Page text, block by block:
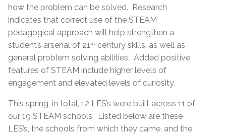
how the problem can be solved. Research
indicates that correct use of the STEAM
pedagogical approach will help strengthen a
student’s arsenal of 21 st century skills, as well as
general problem solving abilities. Added positive
features of STEAM include higher levels of
engagement and elevated levels of curiosity.
This spring, in total, 12 LES’s were built across 11 of
our 19 STEAM schools. Listed below are these
LES’s, the schools from which they came, and the